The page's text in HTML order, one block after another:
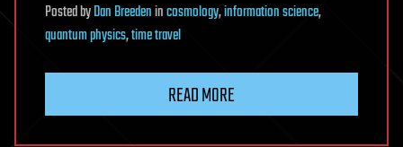
PostedbyDan Breedenincosmology,information science,
quantum physics,time travel
READ MORE